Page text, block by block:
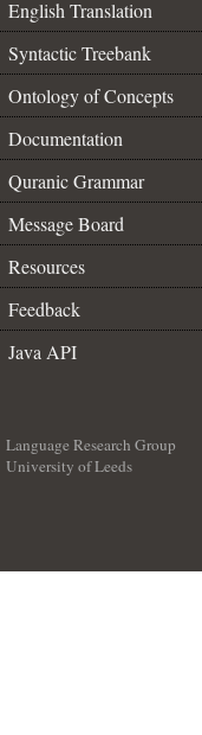
English Translation
Syntactic Treebank
Ontology of Concepts
Documentation
Quranic Grammar
Message Board
Resources
Feedback
Java API
Language Research Group
University of Leeds